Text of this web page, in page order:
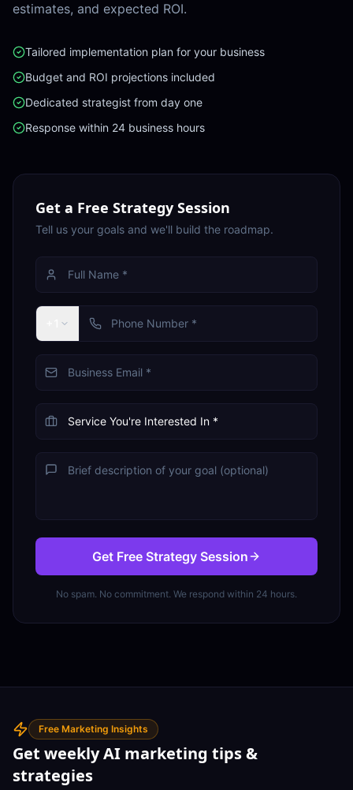
estimates, and expected ROI.
Tailored implementation plan for your business
Budget and ROI projections included
Dedicated strategist from day one
Response within 24 business hours
Get a Free Strategy Session
Tell us your goals and we'll build the roadmap.
Get Free Strategy Session
No spam. No commitment. We respond within 24 hours.
Free Marketing Insights
Get weekly AI marketing tips &
strategies